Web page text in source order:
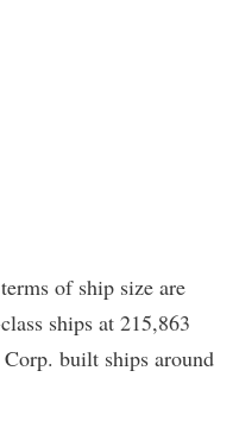
of ship size are
ships at 215,863
built ships around